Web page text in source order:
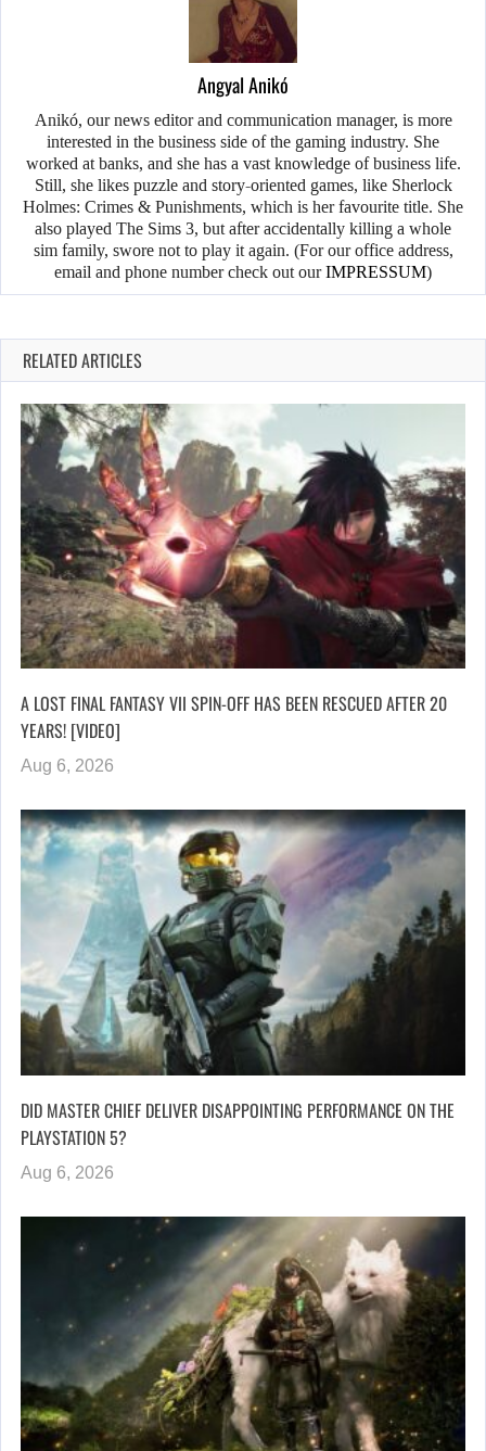
Angyal Anikó
Anikó, our news editor and communication manager, is more
interested in the business side of the gaming industry. She
worked at banks, and she has a vast knowledge of business life.
Still, she likes puzzle and story-oriented games, like Sherlock
Holmes: Crimes & Punishments, which is her favourite title. She
also played The Sims 3, but after accidentally killing a whole
sim family, swore not to play it again. (For our office address,
email and phone number check out ourIMPRESSUM)
RELATED ARTICLES
A LOST FINAL FANTASY VII SPIN-OFF HAS BEEN RESCUED AFTER 20
YEARS! [VIDEO]
Aug 6, 2026
DID MASTER CHIEF DELIVER DISAPPOINTING PERFORMANCE ON THE
PLAYSTATION 5?
Aug 6, 2026